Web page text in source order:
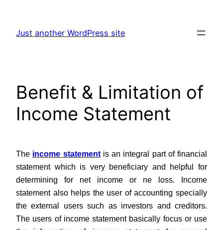
content
Just another WordPress site
Benefit & Limitation of
Income Statement
The income statementis an integral part of financial
statement which is very beneficiary and helpful for
determining for net income or ne loss. Income
statement also helps the user of accounting specially
the external users such as investors and creditors.
The users of income statement basically focus or use